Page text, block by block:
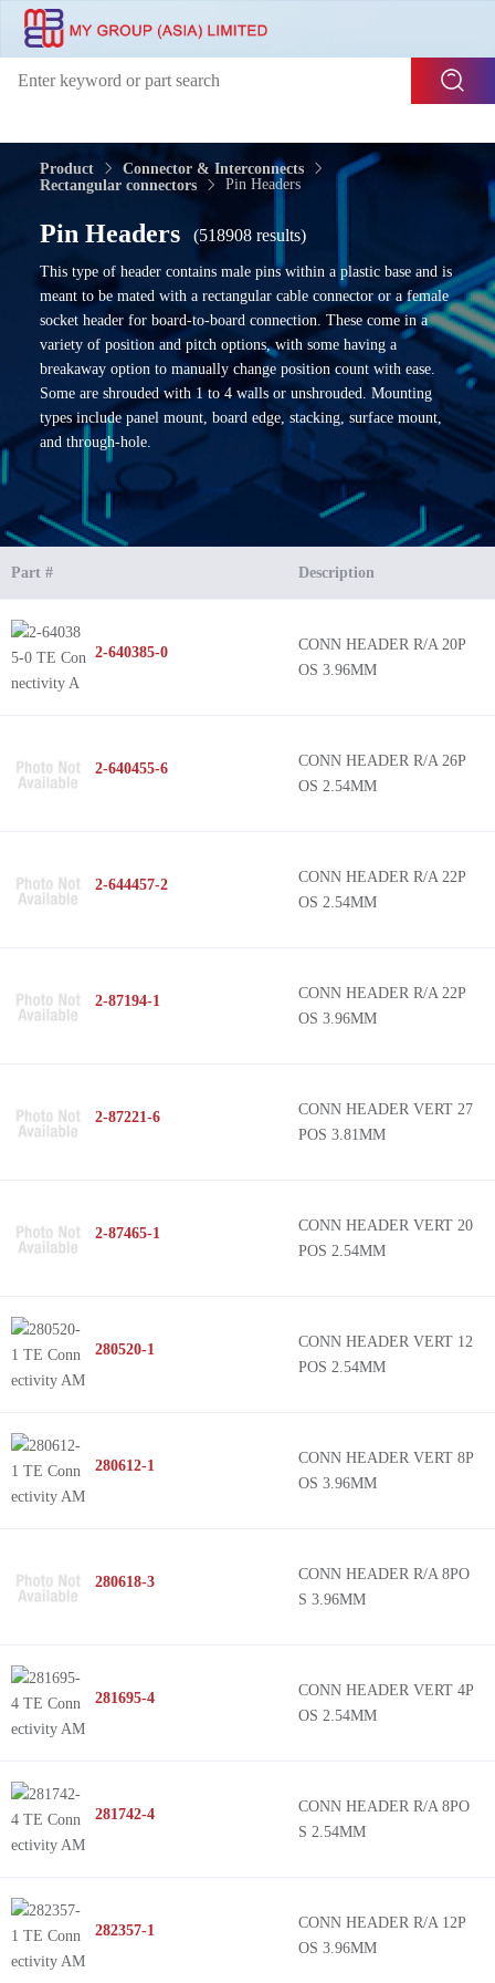
Product
Connector & Interconnects
Rectangular connectors
Pin Headers
Pin Headers (518908 results)
This type of header contains male pins within a plastic base and is
meant to be mated with a rectangular cable connector or a female
socket header for board-to-board connection. These come in a
variety of position and pitch options, with some having a
breakaway option to manually change position count with ease.
Some are shrouded with 1 to 4 walls or unshrouded. Mounting
types include panel mount, board edge, stacking, surface mount,
and through-hole.
Part # Description
2-640385-0
CONN HEADER R/A 20P
OS 3.96MM
2-640455-6
CONN HEADER R/A 26P
OS 2.54MM
2-644457-2
CONN HEADER R/A 22P
OS 2.54MM
2-87194-1
CONN HEADER R/A 22P
OS 3.96MM
2-87221-6
CONN HEADER VERT 27
POS 3.81MM
2-87465-1
CONN HEADER VERT 20
POS 2.54MM
280520-1
CONN HEADER VERT 12
POS 2.54MM
280612-1
CONN HEADER VERT 8P
OS 3.96MM
280618-3
CONN HEADER R/A 8PO
S 3.96MM
281695-4
CONN HEADER VERT 4P
OS 2.54MM
281742-4
CONN HEADER R/A 8PO
S 2.54MM
282357-1
CONN HEADER R/A 12P
OS 3.96MM